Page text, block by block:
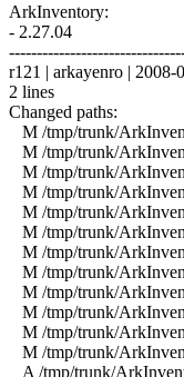
ArkInventory:
- 2.27.04
r121 | arkayenro |
2 lines
Changed paths:
M /tmp/trunk/
M /tmp/trunk/
M /tmp/trunk/
M /tmp/trunk/
M /tmp/trunk/
M /tmp/trunk/
M /tmp/trunk/
M /tmp/trunk/
M /tmp/trunk/
M /tmp/trunk/
M /tmp/trunk/
M /tmp/trunk/
A /tmp/trunk/